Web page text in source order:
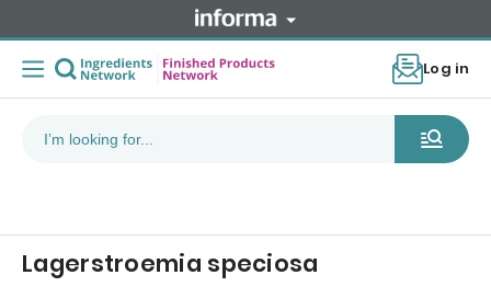
Log in
Lagerstroemia speciosa